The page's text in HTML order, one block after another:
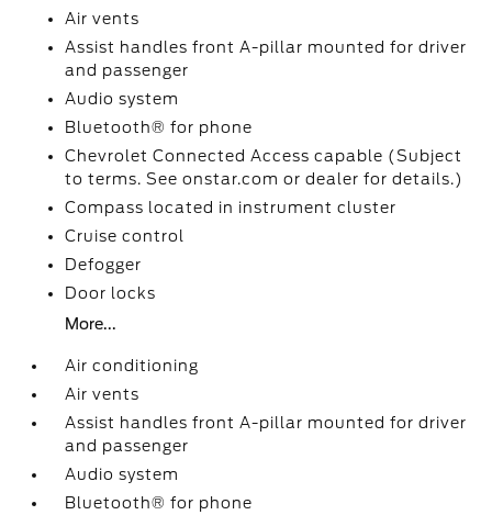
Air vents
Assist handles front A-pillar mounted for driver
and passenger
Audio system
Bluetooth® for phone
Chevrolet Connected Access capable (Subject
to terms. See onstar.com or dealer for details.)
Compass located in instrument cluster
Cruise control
Defogger
Door locks
More...
Air conditioning
Air vents
Assist handles front A-pillar mounted for driver
and passenger
Audio system
Bluetooth® for phone